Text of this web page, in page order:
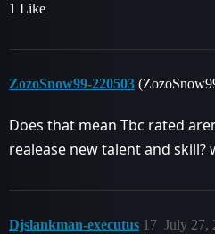
1 Like
ZozoSnow99-220503
Does that mean Tbc rated
realease new talent and skill?
Djslankman-executus July 27,
17